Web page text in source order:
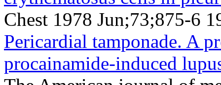
Chest 1978 Jun;73;875-6
Pericardial tamponade. A
procainamide-induced